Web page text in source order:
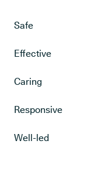
Safe
Effective
Caring
Responsive
Well-led